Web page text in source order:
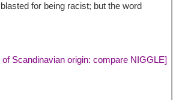
for being racist; but the word
of Scandinavian origin: compare NIGGLE]